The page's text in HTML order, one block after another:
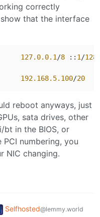
correctly
that the interface
127.0.0.1 /8 :: 1 /128
192.168.5.100/20
reboot anyways, just
sata drives, other
bt in the BIOS, or
numbering, you
NIC changing.
Selfhosted@lemmy.world